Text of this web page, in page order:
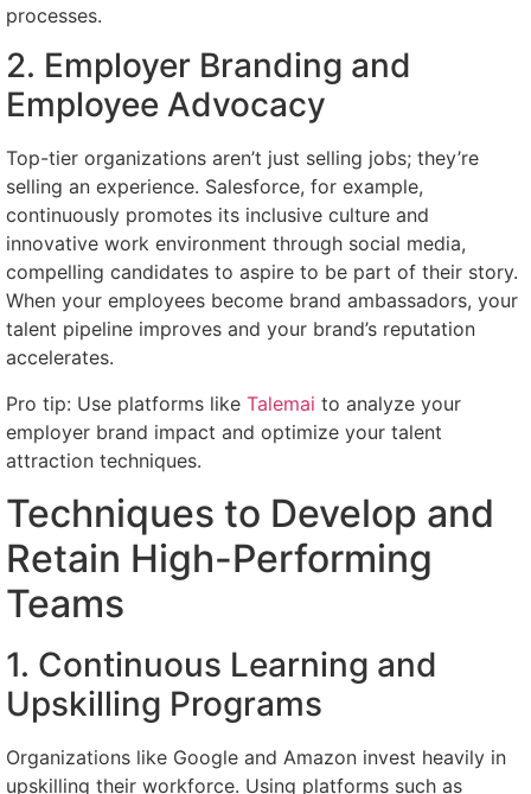
processes.
2. Employer Branding and
Employee Advocacy
Top-tier organizations aren’t just selling jobs; they’re
selling an experience. Salesforce, for example,
continuously promotes its inclusive culture and
innovative work environment through social media,
compelling candidates to aspire to be part of their story.
When your employees become brand ambassadors, your
talent pipeline improves and your brand’s reputation
accelerates.
Pro tip: Use platforms like Talemai to analyze your
employer brand impact and optimize your talent
attraction techniques.
Techniques to Develop and
Retain High-Performing
Teams
1. Continuous Learning and
Upskilling Programs
Organizations like Google and Amazon invest heavily in
upskilling their workforce. Using platforms such as